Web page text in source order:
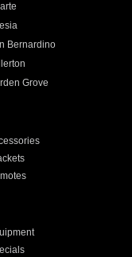
Bernardino
Grove